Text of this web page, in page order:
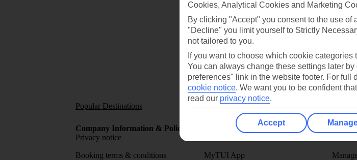
Can’t find what
Ask a
Popular Destinations Short/Mid haul
Company Information & Policies
Privacy notice
Booking terms & conditions
TUI Media Resources
MyTUI App
Cookies
Cookies, Analytical Cookies and Marketing
By clicking "Accept" you consent to the use
"Decline" you limit yourself to Strictly
not tailored to you.
If you want to choose which cookie
You can always change these settings later
preferences" link in the website footer. For full
cookie notice. We want you to be confident
read our privacy notice.
Accept